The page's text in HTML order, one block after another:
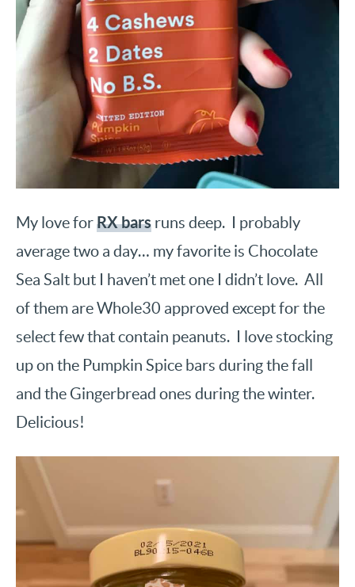
My love forRX bars runs deep. I probably
average two a day… my favorite is Chocolate
Sea Salt but I haven’t met one I didn’t love. All
of them are Whole30 approved except for the
select few that contain peanuts. I love stocking
up on the Pumpkin Spice bars during the fall
and the Gingerbread ones during the winter.
Delicious!